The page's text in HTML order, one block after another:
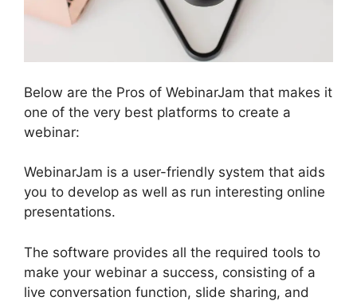
Below are the Pros of WebinarJam that makes it
one of the very best platforms to create a
webinar:
WebinarJam is a user-friendly system that aids
you to develop as well as run interesting online
presentations.
The software provides all the required tools to
make your webinar a success, consisting of a
live conversation function, slide sharing, and